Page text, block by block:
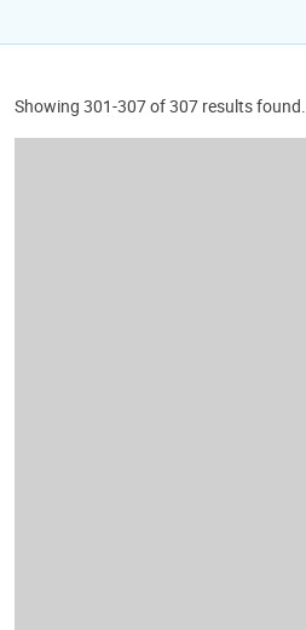
Showing 301-307 of 307 results found.